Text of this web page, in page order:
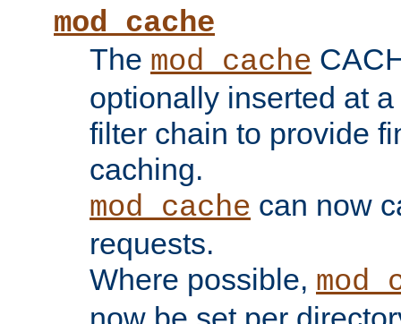
mod_cache
The mod_cache
optionally inserted at
filter chain to provide
caching.
mod_cache can now
requests.
Where possible,